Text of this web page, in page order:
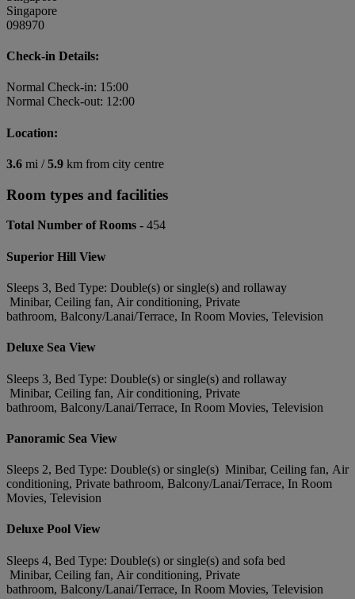
Singapore
098970
Check-in Details:
Normal Check-in: 15:00
Normal Check-out: 12:00
Location:
3.6 mi /5.9 km from city centre
Room types and facilities
Total Number of Rooms - 454
Superior Hill View
Sleeps 3, Bed Type: Double(s) or single(s) and rollaway
Minibar, Ceiling fan, Air conditioning, Private
bathroom, Balcony/Lanai/Terrace, In Room Movies, Television
Deluxe Sea View
Sleeps 3, Bed Type: Double(s) or single(s) and rollaway
Minibar, Ceiling fan, Air conditioning, Private
bathroom, Balcony/Lanai/Terrace, In Room Movies, Television
Panoramic Sea View
Sleeps 2, Bed Type: Double(s) or single(s) Minibar, Ceiling fan, Air
conditioning, Private bathroom, Balcony/Lanai/Terrace, In Room
Movies, Television
Deluxe Pool View
Sleeps 4, Bed Type: Double(s) or single(s) and sofa bed
Minibar, Ceiling fan, Air conditioning, Private
bathroom, Balcony/Lanai/Terrace, In Room Movies, Television